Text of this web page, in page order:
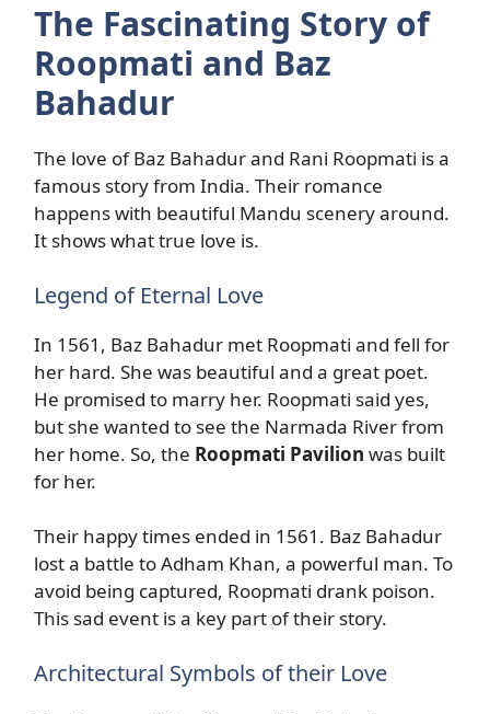
The Fascinating Story of
Roopmati and Baz
Bahadur
The love of Baz Bahadur and Rani Roopmati is a
famous story from India. Their romance
happens with beautiful Mandu scenery around.
It shows what true love is.
Legend of Eternal Love
In 1561, Baz Bahadur met Roopmati and fell for
her hard. She was beautiful and a great poet.
He promised to marry her. Roopmati said yes,
but she wanted to see the Narmada River from
her home. So, the Roopmati Pavilion was built
for her.
Their happy times ended in 1561. Baz Bahadur
lost a battle to Adham Khan, a powerful man. To
avoid being captured, Roopmati drank poison.
This sad event is a key part of their story.
Architectural Symbols of their Love